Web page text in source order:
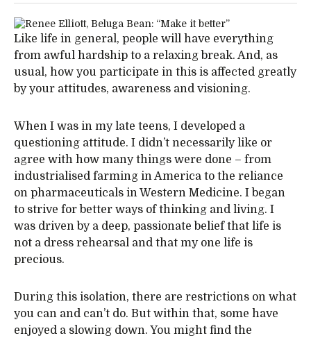
Like life in general, people will have everything
from awful hardship to a relaxing break. And, as
usual, how you participate in this is affected greatly
by your attitudes, awareness and visioning.
When I was in my late teens, I developed a
questioning attitude. I didn’t necessarily like or
agree with how many things were done – from
industrialised farming in America to the reliance
on pharmaceuticals in Western Medicine. I began
to strive for better ways of thinking and living. I
was driven by a deep, passionate belief that life is
not a dress rehearsal and that my one life is
precious.
During this isolation, there are restrictions on what
you can and can’t do. But within that, some have
enjoyed a slowing down. You might find the